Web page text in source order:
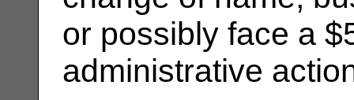
or possibly face a
administrative